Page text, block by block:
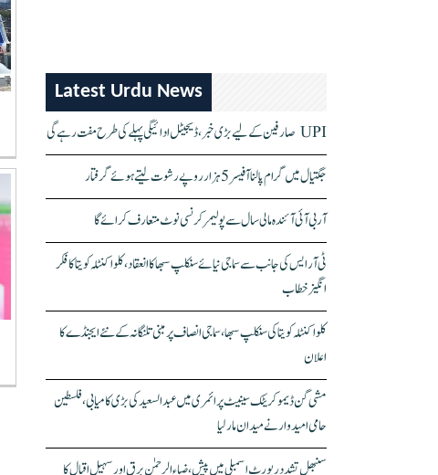
Latest Urdu News
UPI صارفین کے لیے بڑی خبر، ڈیجیٹل ادائیگی پہلے کی طرح مفت رہے گی
جگتیال میں گرام پالنا آفیسر 5 ہزار روپے رشوت لیتے ہوئے گرفتار
آر بی آئی آئندہ مالی سال سے پولیمر کرنسی نوٹ متعارف کرائے گا
ٹی آر ایس کی جانب سے سماجی نیائے سنکلپ سبھا کا انعقاد، کلواکنٹلہ کویتا کا فکر
انگیز خطاب
کلواکنٹلہ کویتا کی سنکلپ سبھا، سماجی انصاف پر مبنی تلنگانہ کے نئے ایجنڈے کا
اعلان
مشی گن ڈیموکریٹک سینیٹ پرائمری میں عبدالسعید کی بڑی کامیابی، فلسطین
حامی امیدوار نے میدان مار لیا
سنبھل تشدد رپورٹ اسمبلی میں پیش، ضیاء الرحمٰن برق اور سہیل اقبال کا